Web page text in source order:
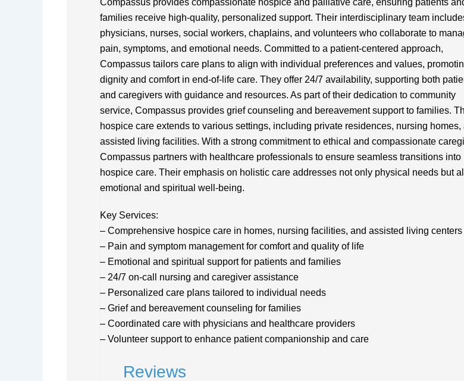
Compassus provides compassionate hospice and palliative care, ensuring patients
families receive high-quality, personalized support. Their interdisciplinary team
physicians, nurses, social workers, chaplains, and volunteers who collaborate to
pain, symptoms, and emotional needs. Committed to a patient-centered approach,
Compassus tailors care plans to align with individual preferences and values,
dignity and comfort in end-of-life care. They offer 24/7 availability, supporting both
and caregivers with guidance and resources. As part of their dedication to community
service, Compassus provides grief counseling and bereavement support to families.
hospice care extends to various settings, including private residences, nursing homes,
assisted living facilities. With a strong commitment to ethical and compassionate
Compassus partners with healthcare professionals to ensure seamless transitions into
hospice care. Their emphasis on holistic care addresses not only physical needs but
emotional and spiritual well-being.
Key Services:
– Comprehensive hospice care in homes, nursing facilities, and assisted living centers
– Pain and symptom management for comfort and quality of life
– Emotional and spiritual support for patients and families
– 24/7 on-call nursing and caregiver assistance
– Personalized care plans tailored to individual needs
– Grief and bereavement counseling for families
– Coordinated care with physicians and healthcare providers
– Volunteer support to enhance patient companionship and care
Reviews